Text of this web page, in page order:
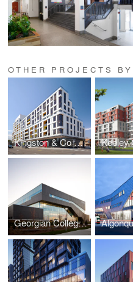
OTHER PROJECTS
Kingston & Co Condominiums
Georgian College Sadlon Centre for Health & Wellness